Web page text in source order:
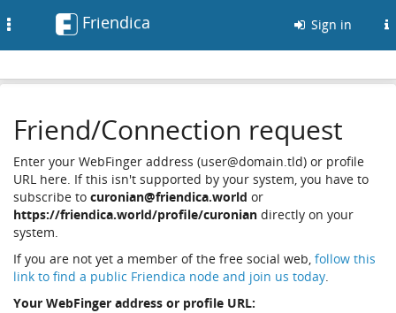
Friendica Sign in
Friend/Connection request
Enter your WebFinger address (user@domain.tld) or profile
URL here. If this isn't supported by your system, you have to
subscribe to curonian@friendica.world or
https://friendica.world/profile/curonian directly on your
system.
If you are not yet a member of the free social web, follow this
link to find a public Friendica node and join us today.
Your WebFinger address or profile URL: